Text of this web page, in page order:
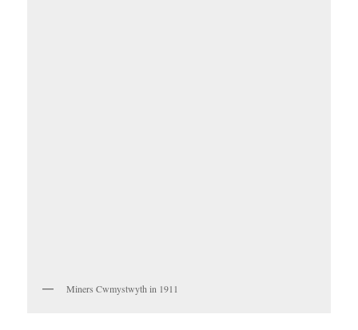
Miners Cwmystwyth in 1911